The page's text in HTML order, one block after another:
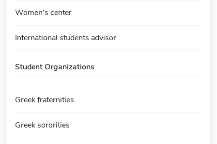
Women's center
International students advisor
Student Organizations
Greek fraternities
Greek sororities